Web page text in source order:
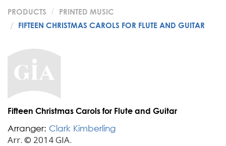
PRODUCTS
PRINTED MUSIC
FIFTEEN CHRISTMAS CAROLS FOR FLUTE AND GUITAR
Fifteen Christmas Carols for Flute and Guitar
Arranger: Clark Kimberling
Arr. © 2014 GIA.